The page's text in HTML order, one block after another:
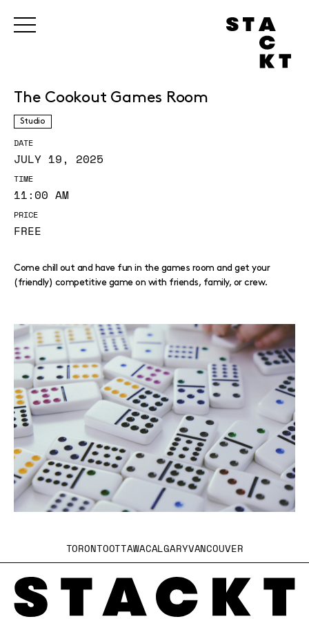
The Cookout Games Room
Studio
DATE
JULY 19, 2025
TIME
11:00 AM
PRICE
FREE
Come chill out and have fun in the games room and get your
(friendly) competitive game on with friends, family, or crew.
TORONTOOTTAWACALGARYVANCOUVER